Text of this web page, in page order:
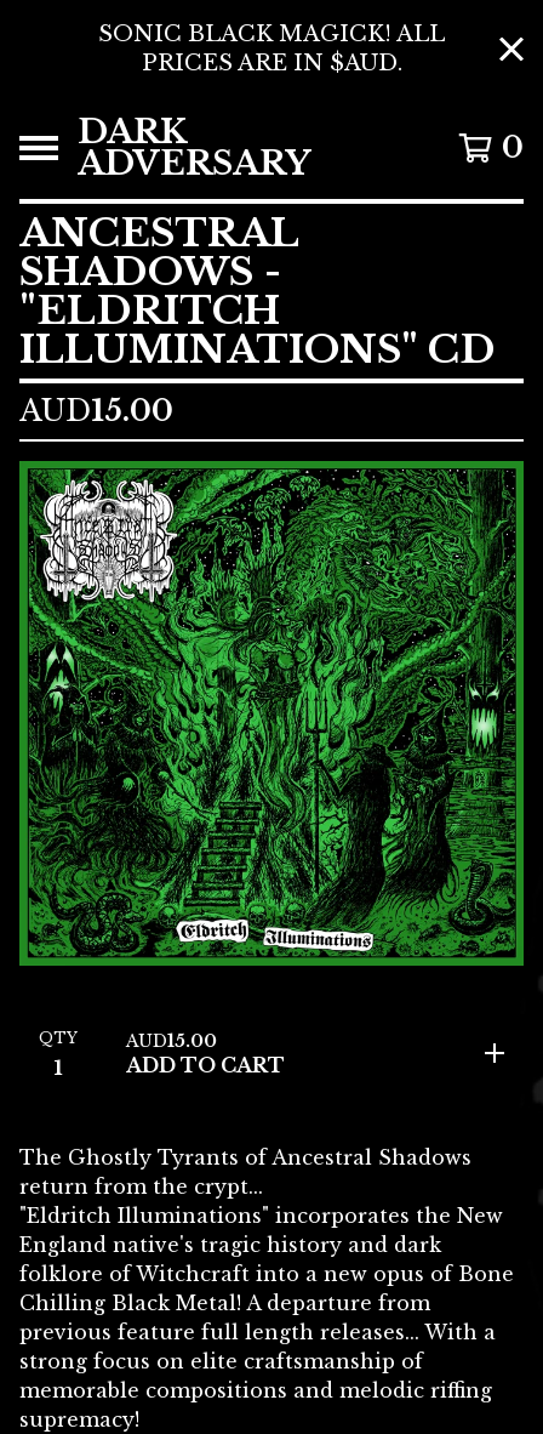
SONIC BLACK MAGICK! ALL
PRICES ARE IN $AUD.
DARK
ADVERSARY 0
ANCESTRAL
SHADOWS -
"ELDRITCH
ILLUMINATIONS" CD
AUD15.00
QTY AUD15.00
ADD TO CART
The Ghostly Tyrants of Ancestral Shadows
return from the crypt...
"Eldritch Illuminations" incorporates the New
England native's tragic history and dark
folklore of Witchcraft into a new opus of Bone
Chilling Black Metal! A departure from
previous feature full length releases... With a
strong focus on elite craftsmanship of
memorable compositions and melodic riffing
supremacy!